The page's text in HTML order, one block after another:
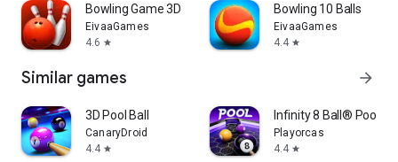
Bowling Game 3D
EivaaGames
4.6 star
Bowling 10 Balls
EivaaGames
4.4 star
Similar games arrow_forward
3D Pool Ball
CanaryDroid
4.4 star
Infinity 8 Ball® Pool
Playorcas
4.4 star